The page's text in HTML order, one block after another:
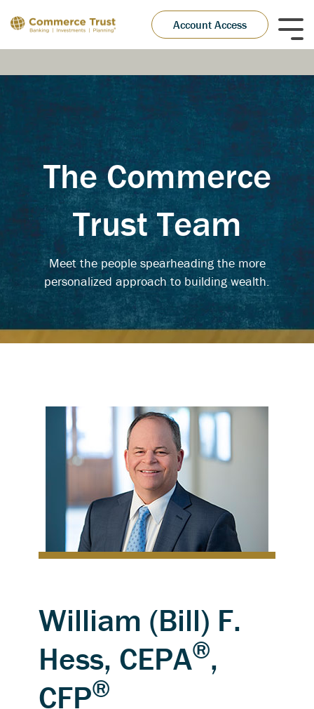
to
the
main
Account Access
The Commerce
Trust Team
Meet the people spearheading the more
personalized approach to building wealth.
William (Bill) F.
Hess, CEPA®,
CFP®